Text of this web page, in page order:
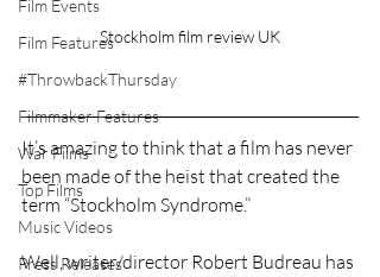
Film Events
Film Features
#ThrowbackThursday
Filmmaker Features
War Films
Top Films
Music Videos
Press Releases
Stockholm film review UK
It’s amazing to think that a film has never
been made of the heist that created the
term “Stockholm Syndrome.”
Well, writer/director Robert Budreau has